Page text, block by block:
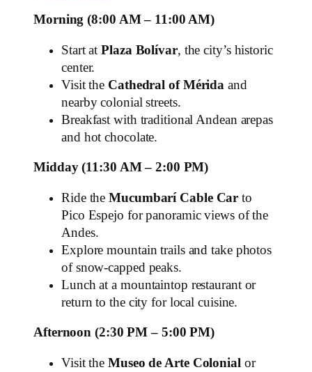
Morning (8:00 AM – 11:00 AM)
Start atPlaza Bolívar, the city’s historic
center.
Visit the Cathedral of Mérida and
nearby colonial streets.
Breakfast with traditional Andean arepas
and hot chocolate.
Midday (11:30 AM – 2:00 PM)
Ride theMucumbarí Cable Car to
Pico Espejo for panoramic views of the
Andes.
Explore mountain trails and take photos
of snow‑capped peaks.
Lunch at a mountaintop restaurant or
return to the city for local cuisine.
Afternoon (2:30 PM – 5:00 PM)
Visit the Museo de Arte Colonial or